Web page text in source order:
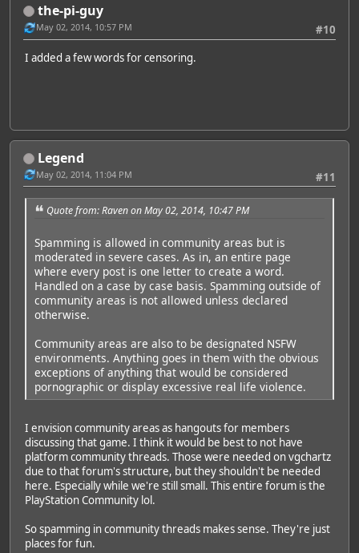
the-pi-guy
#10
May 02, 2014, 10:57 PM
I added a few words for censoring.
Legend
#11
May 02, 2014, 11:04 PM
Quote from: Raven on May 02, 2014, 10:47 PM
Spamming is allowed in community areas but is
moderated in severe cases. As in, an entire page
where every post is one letter to create a word.
Handled on a case by case basis. Spamming outside of
community areas is not allowed unless declared
otherwise.
Community areas are also to be designated NSFW
environments. Anything goes in them with the obvious
exceptions of anything that would be considered
pornographic or display excessive real life violence.
I envision community areas as hangouts for members
discussing that game. I think it would be best to not have
platform community threads. Those were needed on vgchartz
due to that forum's structure, but they shouldn't be needed
here. Especially while we're still small. This entire forum is the
PlayStation Community lol.
So spamming in community threads makes sense. They're just
places for fun.